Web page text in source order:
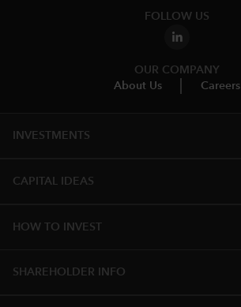
FOLLOW US
OUR COMPANY
About Us
Careers
INVESTMENTS
CAPITAL IDEAS
HOW TO INVEST
SHAREHOLDER INFO